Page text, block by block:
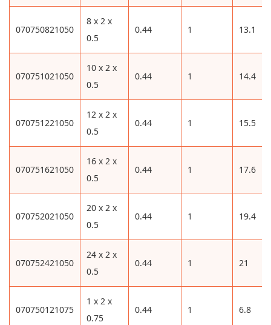
070750821050
8 x 2 x
0.5
0.44 1 13.1
070751021050
10 x 2 x
0.5
0.44 1 14.4
070751221050
12 x 2 x
0.5
0.44 1 15.5
070751621050
16 x 2 x
0.5
0.44 1 17.6
070752021050
20 x 2 x
0.5
0.44 1 19.4
070752421050
24 x 2 x
0.5
0.44 1 21
070750121075
1 x 2 x
0.75
0.44 1 6.8